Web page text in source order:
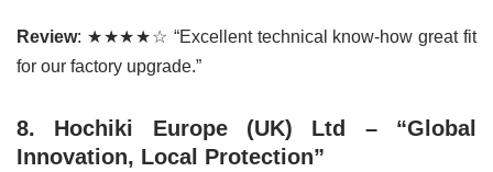
Review: ★★★★☆ “Excellent technical know-how great fit
for our factory upgrade.”
8. Hochiki Europe (UK) Ltd – “Global
Innovation, Local Protection”